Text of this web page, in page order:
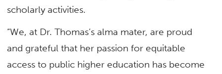
scholarly activities.
“We, at Dr. Thomas’s alma mater, are proud
and grateful that her passion for equitable
access to public higher education has become